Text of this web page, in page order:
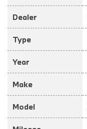
Dealer
Type
Year
Make
Model